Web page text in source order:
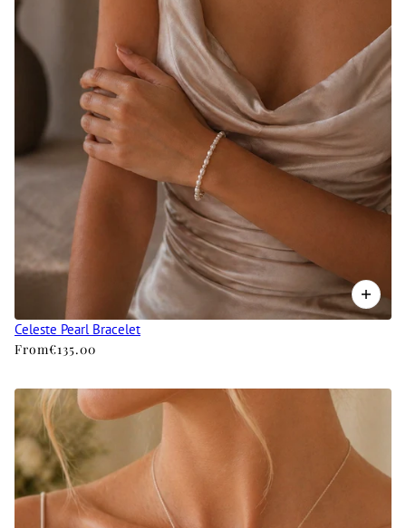
Celeste Pearl Bracelet
From€135.00